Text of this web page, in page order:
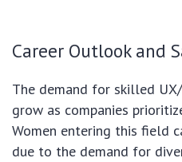
Career Outlook and
The demand for skilled
grow as companies
Women entering this field
due to the demand for